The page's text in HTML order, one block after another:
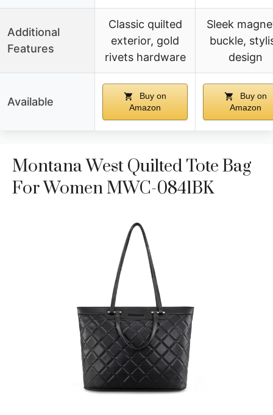
Additional
Features
Classic quilted
exterior, gold
rivets hardware
Sleek
buckle,
design
Available
Buy on
Amazon
Buy on
Amazon
Montana West Quilted Tote Bag
For Women MWC-0841BK